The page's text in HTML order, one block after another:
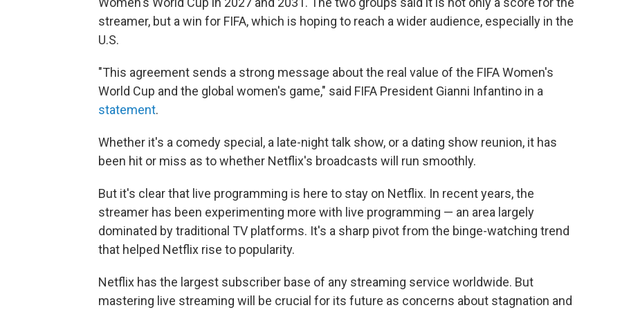
streamer, but a win for FIFA, which is hoping to reach a wider audience, especially in the
U.S.
"This agreement sends a strong message about the real value of the FIFA Women's
World Cup and the global women's game," said FIFA President Gianni Infantino in a
statement.
Whether it's a comedy special, a late-night talk show, or a dating show reunion, it has
been hit or miss as to whether Netflix's broadcasts will run smoothly.
But it's clear that live programming is here to stay on Netflix. In recent years, the
streamer has been experimenting more with live programming — an area largely
dominated by traditional TV platforms. It's a sharp pivot from the binge-watching trend
that helped Netflix rise to popularity.
Netflix has the largest subscriber base of any streaming service worldwide. But
mastering live streaming will be crucial for its future as concerns about stagnation and